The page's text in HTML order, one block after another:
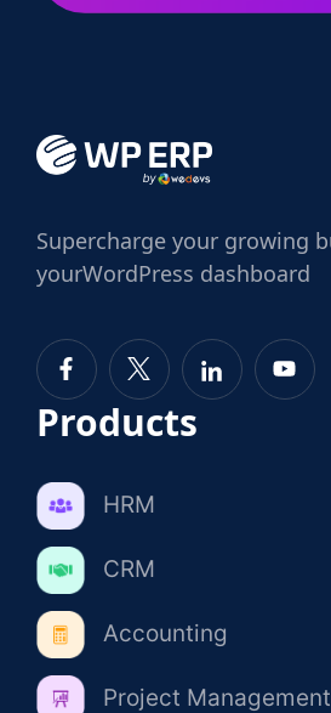
Supercharge your growing
yourWordPress dashboard
Products
HRM
CRM
Accounting
Project Management